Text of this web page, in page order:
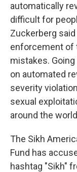
automatically
difficult for
Zuckerberg
enforcement of
mistakes.
on automated
severity
sexual
around the
The Sikh
Fund has
hashtag "Sikh"